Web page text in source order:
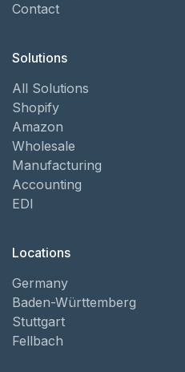
Contact
Solutions
All Solutions
Shopify
Amazon
Wholesale
Manufacturing
Accounting
EDI
Locations
Germany
Baden-Württemberg
Stuttgart
Fellbach